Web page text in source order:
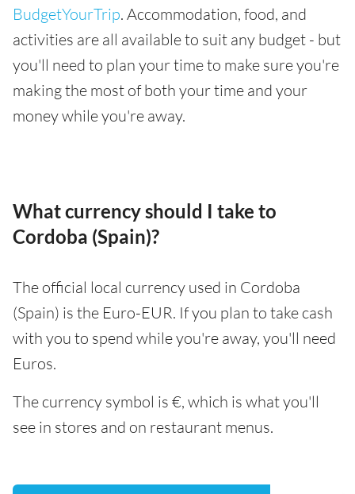
BudgetYourTrip. Accommodation, food, and
activities are all available to suit any budget - but
you'll need to plan your time to make sure you're
making the most of both your time and your
money while you're away.
What currency should I take to
Cordoba (Spain)?
The official local currency used in Cordoba
(Spain) is the Euro-EUR. If you plan to take cash
with you to spend while you're away, you'll need
Euros.
The currency symbol is €, which is what you'll
see in stores and on restaurant menus.